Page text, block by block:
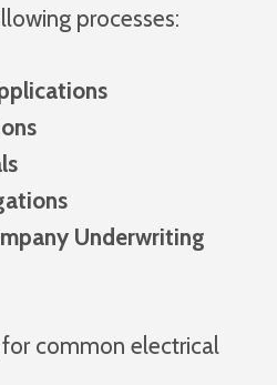
processes:
Underwriting
for common electrical